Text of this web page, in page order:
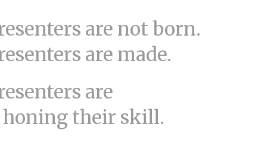
are not born.
are made.
are
their skill.